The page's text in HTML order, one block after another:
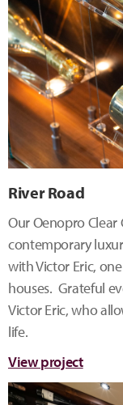
River Road
Our Oenopro Clear
contemporary
with Victor Eric,
houses. Grateful
Victor Eric, who
life.
View project